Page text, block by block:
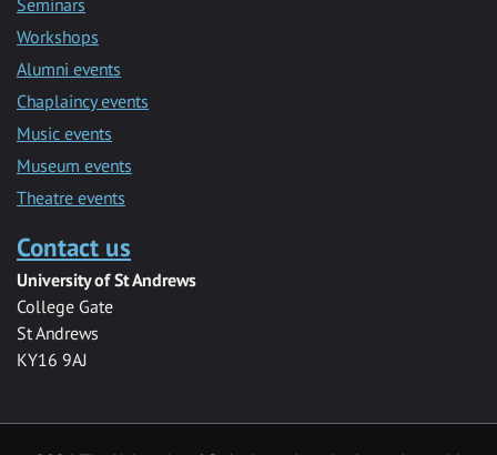
Workshops
Alumni events
Chaplaincy events
Music events
Museum events
Theatre events
Contact us
University of St Andrews
College Gate
St Andrews
KY16 9AJ